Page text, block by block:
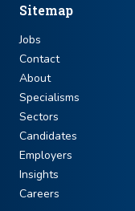
Sitemap
Jobs
Contact
About
Specialisms
Sectors
Candidates
Employers
Insights
Careers